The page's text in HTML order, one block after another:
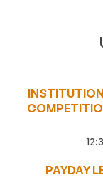
PAYDAY